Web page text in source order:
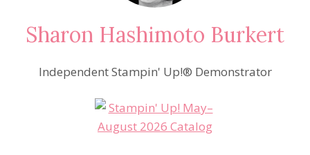
Sharon Hashimoto Burkert
Independent Stampin' Up!® Demonstrator